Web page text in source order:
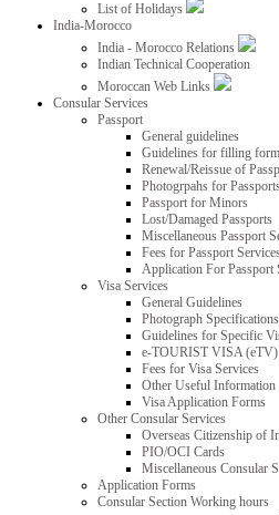
List of Holidays
India-Morocco
India - Morocco Relations
Indian Technical Cooperation
Moroccan Web Links
Consular Services
Passport
General guidelines
Guidelines for filling
Renewal/Reissue of
Photogrpahs for
Passport for Minors
Lost/Damaged Passports
Miscellaneous Passport
Fees for Passport
Application For Passport
Visa Services
General Guidelines
Photograph Specifications
Guidelines for Specific
e-TOURIST VISA (eTV)
Fees for Visa Services
Other Useful Information
Visa Application Forms
Other Consular Services
Overseas Citizenship of
PIO/OCI Cards
Miscellaneous Consular
Application Forms
Consular Section Working hours